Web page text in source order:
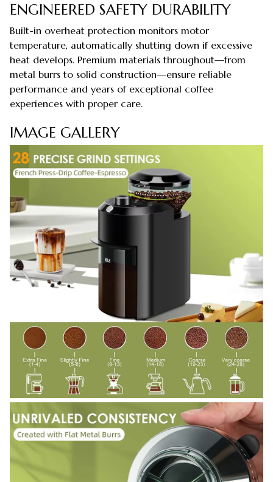
ENGINEERED SAFETY DURABILITY
Built-in overheat protection monitors motor
temperature, automatically shutting down if excessive
heat develops. Premium materials throughout—from
metal burrs to solid construction—ensure reliable
performance and years of exceptional coffee
experiences with proper care.
IMAGE GALLERY